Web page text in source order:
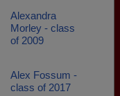
Alexandra
Morley - class
of 2009
Alex Fossum -
class of 2017